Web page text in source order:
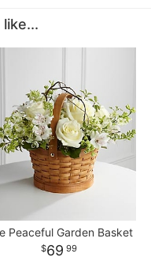
like...
Peaceful Garden Basket
69 99